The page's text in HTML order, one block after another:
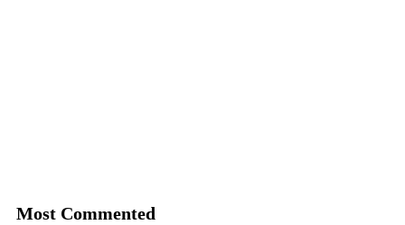
Most Commented